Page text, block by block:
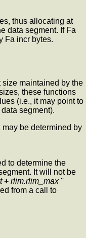
thus allocating at
data segment. If Fa
Fa incr bytes.
maintained by the
these functions
(i.e., it may point to
segment).
be determined by
to determine the
It will not be
+ rlim.rlim_max''
from a call to